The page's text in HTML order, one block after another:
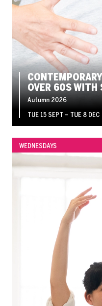
OVER 60S WITH
Autumn 2026
TUE 15 SEPT – TUE 8 DEC
WEDNESDAYS